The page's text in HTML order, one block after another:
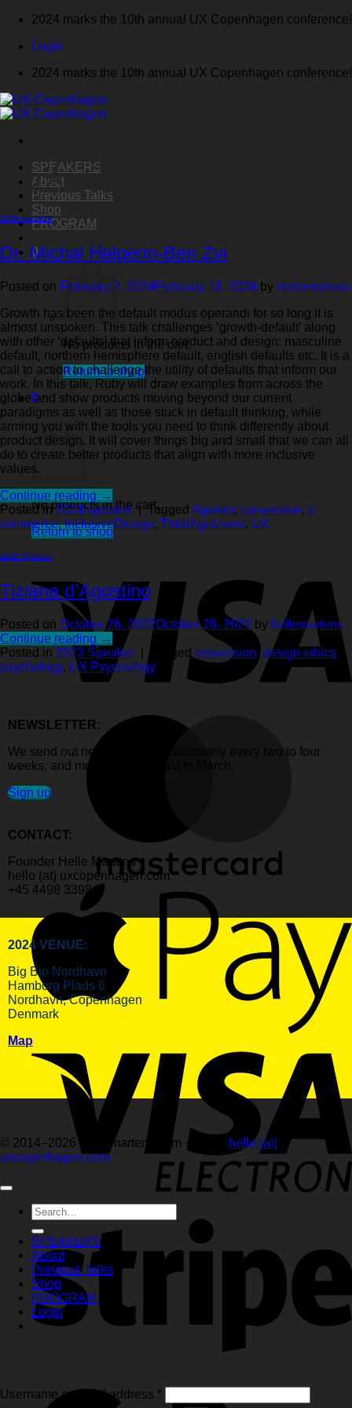
Skip
content
2024 marks the 10th annual UX Copenhagen conference!
Login
2024 marks the 10th annual UX Copenhagen conference!
SPEAKERS
About
Previous Talks
Shop
PROGRAM
0
No products in the cart.
Return to shop
0
Cart
No products in the cart.
Return to shop
Tag Archives:
2024 speaker
Dr. Michal Halperin-Ben Zvi
Posted on February 2, 2024February 16, 2024 by hellemartens
Growth has been the default modus operandi for so long it is
almost unspoken. This talk challenges ‘growth-default’ along
with other ‘defaults’ that inform product and design: masculine
default, northern hemisphere default, english defaults etc. It is a
call to action to challenge the utility of defaults that inform our
work. In this talk, Ruby will draw examples from across the
globe and show products moving beyond our current
paradigms as well as those stuck in default thinking, while
arming you with the tools you need to think differently about
product design. It will cover things big and small that we can all
do to create better products that align with more inclusive
values.
Continue reading →
Posted in2024 speaker | Tagged Ageism, conversion, e-
commerce,InclusiveDesign, ThirdAgeUsers, UX
2023 Speaker
Tiziana d’Agostino
Posted on October 26, 2022October 26, 2022 by hellemartens
Continue reading →
Posted in 2023 Speaker Tagged conversion ,design ethics
psychology, UX Psychology
NEWSLETTER:
We send out newsletters approximately every two to four
weeks, and mostly from August to March.
Sign up
CONTACT:
Founder Helle Martens
hello (at) uxcopenhagen.com
+45 4498 3398
2024 VENUE:
Big Bio Nordhavn
Hamborg Plads 6
Nordhavn, Copenhagen
Denmark
Map
© 2014–2026 hellemartens.com · email:
hello (at)
uxcopenhagen.com
Search
for:
SPEAKERS
About
Previous Talks
Shop
PROGRAM
Login
Username or email address *Required